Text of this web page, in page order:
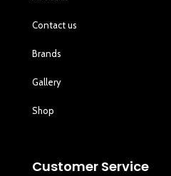
Contact us
Brands
Gallery
Shop
Customer Service